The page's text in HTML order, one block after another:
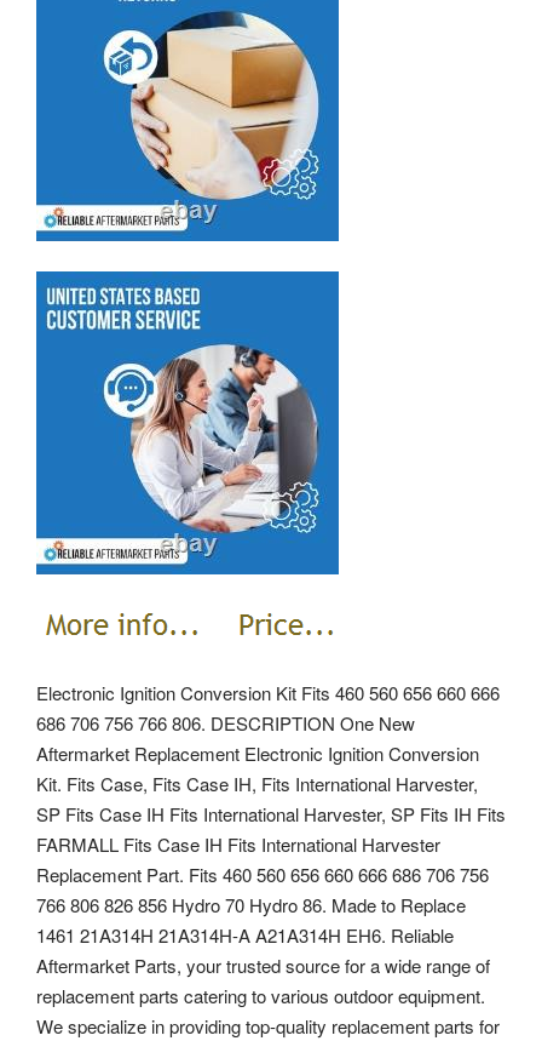
Electronic Ignition Conversion Kit Fits 460 560 656 660 666
686 706 756 766 806. DESCRIPTION One New
Aftermarket Replacement Electronic Ignition Conversion
Kit. Fits Case, Fits Case IH, Fits International Harvester,
SP Fits Case IH Fits International Harvester, SP Fits IH Fits
FARMALL Fits Case IH Fits International Harvester
Replacement Part. Fits 460 560 656 660 666 686 706 756
766 806 826 856 Hydro 70 Hydro 86. Made to Replace
1461 21A314H 21A314H-A A21A314H EH6. Reliable
Aftermarket Parts, your trusted source for a wide range of
replacement parts catering to various outdoor equipment.
We specialize in providing top-quality replacement parts for